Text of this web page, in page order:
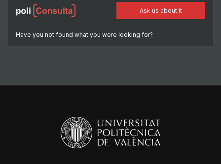
Have you not found what you were looking for?
Ask us about it